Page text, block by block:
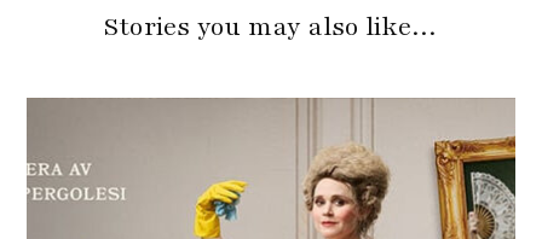
Stories you may also like…